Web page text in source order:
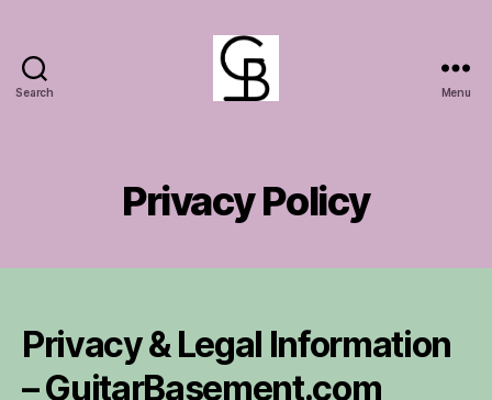
Search Menu
Privacy Policy
Privacy & Legal Information
– GuitarBasement.com